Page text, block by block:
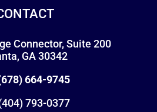
Connector, Suite 200
GA 30342
664-9745
793-0377